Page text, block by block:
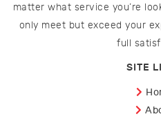
matter what service you’re
only meet but exceed your
full
SITE